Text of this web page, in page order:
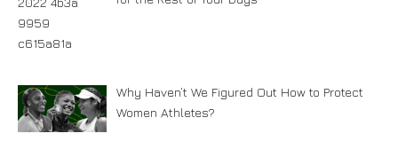
Why Haven’t We Figured Out How to Protect
Women Athletes?